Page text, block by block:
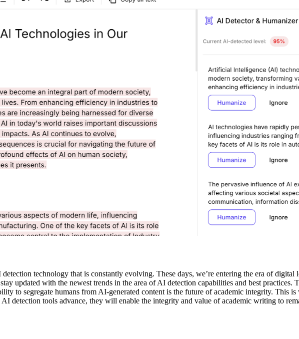
technology that is constantly evolving. These days, we’re entering the era of digital
updated with the newest trends in the area of AI detection capabilities and best practices.
to segregate humans from AI-generated content is the future of academic integrity. This is
detection tools advance, they will enable the integrity and value of academic writing to